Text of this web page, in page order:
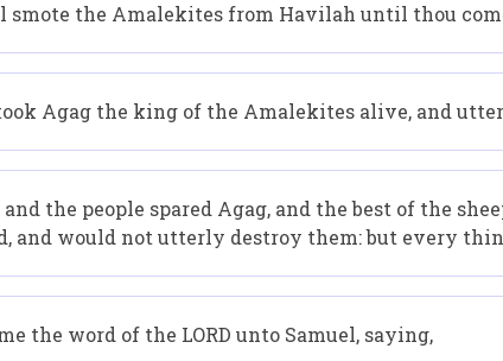
smote the Amalekites from Havilah until thou
Agag the king of the Amalekites alive, and
and the people spared Agag, and the best of the
and would not utterly destroy them: but every
the word of the LORD unto Samuel, saying,